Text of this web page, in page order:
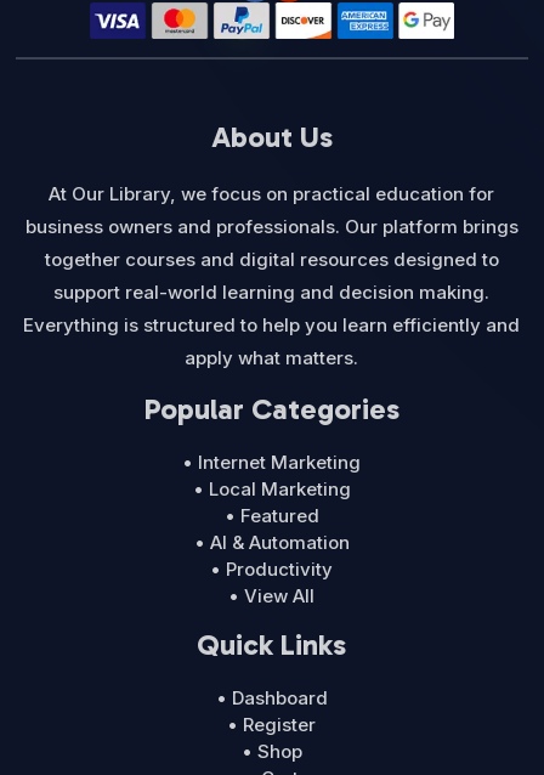
About Us
At Our Library, we focus on practical education for
business owners and professionals. Our platform brings
together courses and digital resources designed to
support real-world learning and decision making.
Everything is structured to help you learn efficiently and
apply what matters.
Popular Categories
• Internet Marketing
• Local Marketing
• Featured
• AI & Automation
• Productivity
• View All
Quick Links
• Dashboard
• Register
• Shop